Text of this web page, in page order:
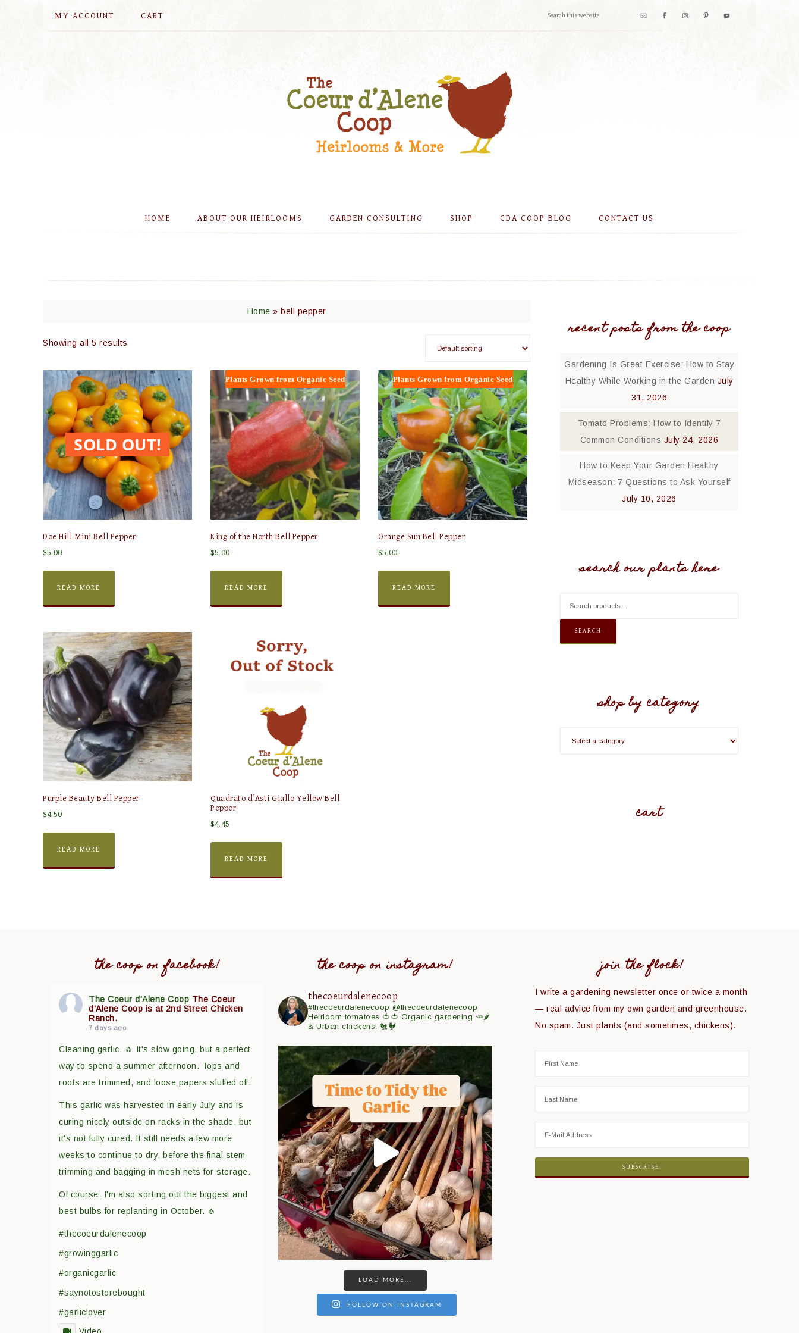
MY ACCOUNT CART
HOME ABOUT OUR HEIRLOOMS GARDEN CONSULTING SHOP CDA COOP BLOG CONTACT US
Home » bell pepper
Showing all 5 results
SOLD OUT!
Doe Hill Mini Bell Pepper
$5.00
READ MORE
Plants Grown from Organic Seed
King of the North Bell Pepper
$5.00
READ MORE
Plants Grown from Organic Seed
Orange Sun Bell Pepper
$5.00
READ MORE
Purple Beauty Bell Pepper
$4.50
READ MORE
Quadrato d’Asti Giallo Yellow Bell
Pepper
$4.45
READ MORE
recent posts from the coop
Gardening Is Great Exercise: How to Stay
Healthy While Working in the Garden July
31, 2026
Tomato Problems: How to Identify 7
Common Conditions July 24, 2026
How to Keep Your Garden Healthy
Midseason: 7 Questions to Ask Yourself
July 10, 2026
search our plants here
SEARCH
shop by category
cart
the coop on facebook!
The Coeur d'Alene Coop The Coeur
d'Alene Coop is at 2nd Street Chicken
Ranch.
7 days ago
Cleaning garlic. 🧄 It's slow going, but a perfect
way to spend a summer afternoon. Tops and
roots are trimmed, and loose papers sluffed off.
This garlic was harvested in early July and is
curing nicely outside on racks in the shade, but
it's not fully cured. It still needs a few more
weeks to continue to dry, before the final stem
trimming and bagging in mesh nets for storage.
Of course, I'm also sorting out the biggest and
best bulbs for replanting in October. 🧄
#thecoeurdalenecoop
#growinggarlic
#organicgarlic
#saynotostorebought
#garliclover
Video
the coop on instagram!
thecoeurdalenecoop
#thecoeurdalenecoop @thecoeurdalenecoop
Heirloom tomatoes 🍅🍅 Organic gardening 🥕🌶
& Urban chickens! 🐔🐓
LOAD MORE...
FOLLOW ON INSTAGRAM
join the flock!
I write a gardening newsletter once or twice a month
— real advice from my own garden and greenhouse.
No spam. Just plants (and sometimes, chickens).